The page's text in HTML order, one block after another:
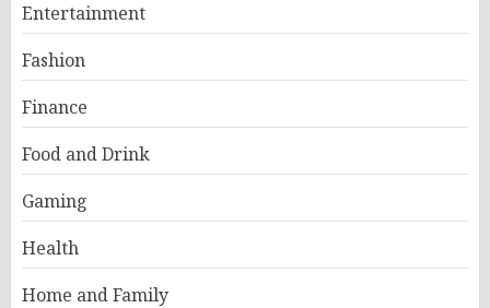
Entertainment
Fashion
Finance
Food and Drink
Gaming
Health
Home and Family